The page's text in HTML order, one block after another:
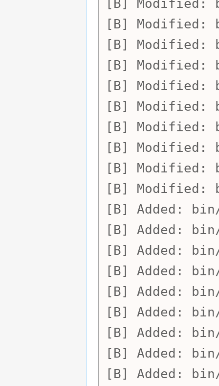
Modified:
Modified:
Modified:
Modified:
Modified:
Modified:
Modified:
Modified:
Modified:
Modified:
Added:
Added:
Added:
Added:
Added:
Added:
Added:
Added:
Added: